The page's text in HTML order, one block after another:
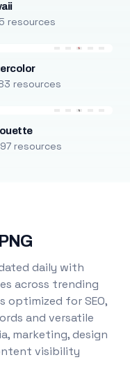
resources
resources
resources
daily with
across trending
optimized for SEO,
and versatile
marketing, design
visibility